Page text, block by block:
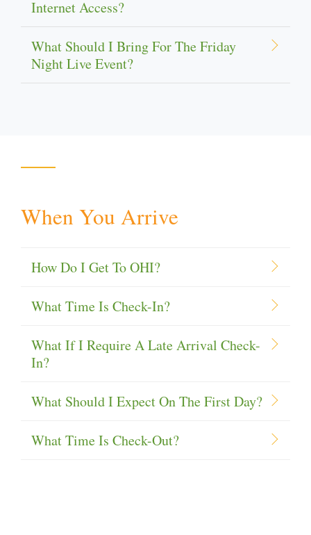
Internet Access?
What Should I Bring For The Friday
Night Live Event?
When You Arrive
How Do I Get To OHI?
What Time Is Check-In?
What If I Require A Late Arrival Check-
In?
What Should I Expect On The First Day?
What Time Is Check-Out?